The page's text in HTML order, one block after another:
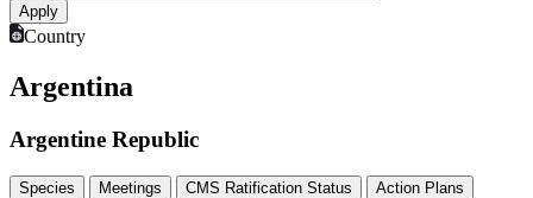
Country
Argentina
Argentine Republic
Species Meetings CMS Ratification Status
Action Plans